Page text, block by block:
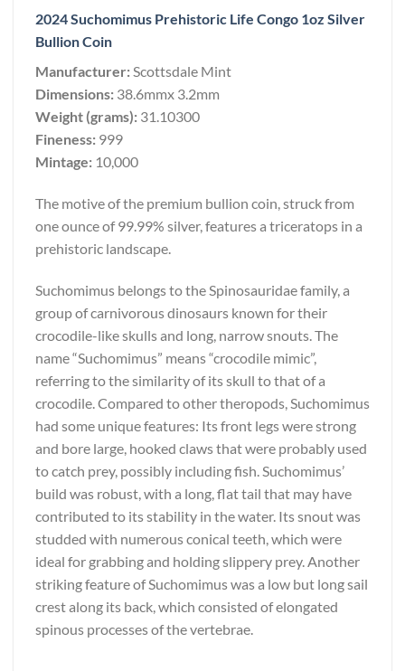
2024 Suchomimus Prehistoric Life Congo 1oz Silver
Bullion Coin
Manufacturer:Scottsdale Mint
Dimensions: 38.6mmx 3.2mm
Weight (grams): 31.10300
Fineness: 999
Mintage: 10,000
The motive of the premium bullion coin, struck from
one ounce of 99.99% silver, features a triceratops in a
prehistoric landscape.
Suchomimus belongs to the Spinosauridae family, a
group of carnivorous dinosaurs known for their
crocodile-like skulls and long, narrow snouts. The
name “Suchomimus” means “crocodile mimic”,
referring to the similarity of its skull to that of a
crocodile. Compared to other theropods, Suchomimus
had some unique features: Its front legs were strong
and bore large, hooked claws that were probably used
to catch prey, possibly including fish. Suchomimus’
build was robust, with a long, flat tail that may have
contributed to its stability in the water. Its snout was
studded with numerous conical teeth, which were
ideal for grabbing and holding slippery prey. Another
striking feature of Suchomimus was a low but long sail
crest along its back, which consisted of elongated
spinous processes of the vertebrae.